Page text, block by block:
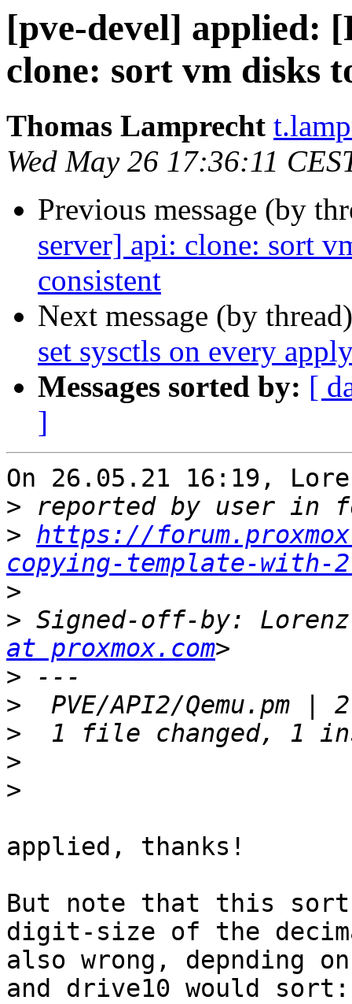
[pve-devel] applied:
clone: sort vm disks
Thomas Lamprecht
Wed May 26 17:36:11
Previous message (by
server] api: clone: sort
consistent
Next message (by
set sysctls on every
Messages sorted by: [
]
On 26.05.21 16:19,
>
> https://
copying-template-with-
>
> Signed-off-by:
at proxmox.com
>
>
>
>
>
applied, thanks!
But note that this
digit-size of the
also wrong, depnding
and drive10 would sort: